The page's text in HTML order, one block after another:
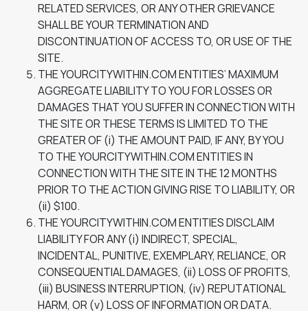
RELATED SERVICES, OR ANY OTHER GRIEVANCE
SHALL BE YOUR TERMINATION AND
DISCONTINUATION OF ACCESS TO, OR USE OF THE
SITE.
THE YOURCITYWITHIN.COM ENTITIES’ MAXIMUM
AGGREGATE LIABILITY TO YOU FOR LOSSES OR
DAMAGES THAT YOU SUFFER IN CONNECTION WITH
THE SITE OR THESE TERMS IS LIMITED TO THE
GREATER OF (i) THE AMOUNT PAID, IF ANY, BY YOU
TO THE YOURCITYWITHIN.COM ENTITIES IN
CONNECTION WITH THE SITE IN THE 12 MONTHS
PRIOR TO THE ACTION GIVING RISE TO LIABILITY, OR
(ii) $100.
THE YOURCITYWITHIN.COM ENTITIES DISCLAIM
LIABILITY FOR ANY (i) INDIRECT, SPECIAL,
INCIDENTAL, PUNITIVE, EXEMPLARY, RELIANCE, OR
CONSEQUENTIAL DAMAGES, (ii) LOSS OF PROFITS,
(iii) BUSINESS INTERRUPTION, (iv) REPUTATIONAL
HARM, OR (v) LOSS OF INFORMATION OR DATA.